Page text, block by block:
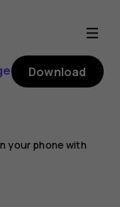
Download
your phone with